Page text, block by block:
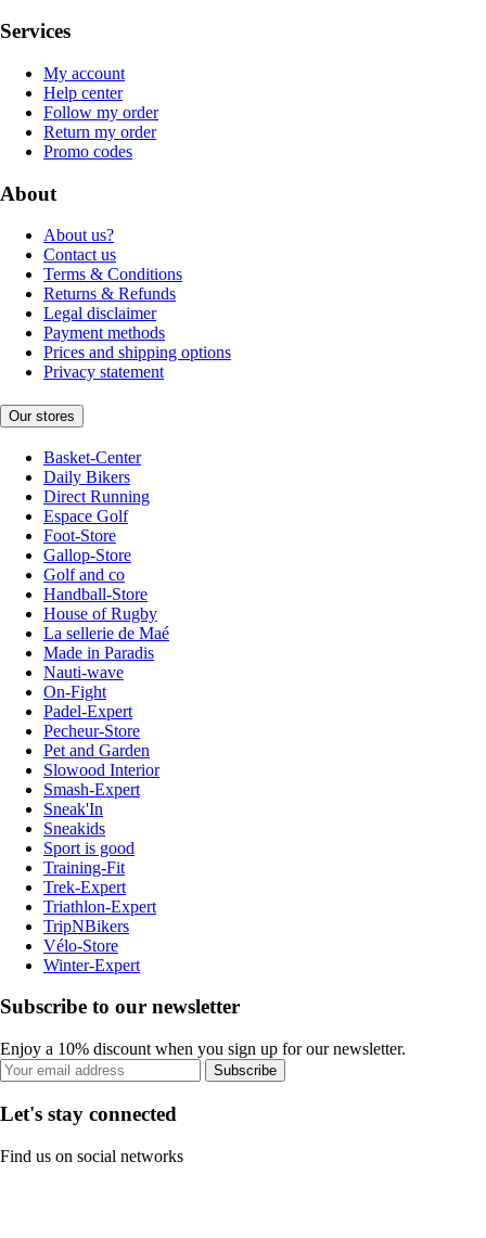
Services
My account
Help center
Follow my order
Return my order
Promo codes
About
About us?
Contact us
Terms & Conditions
Returns & Refunds
Legal disclaimer
Payment methods
Prices and shipping options
Privacy statement
Our stores
Basket-Center
Daily Bikers
Direct Running
Espace Golf
Foot-Store
Gallop-Store
Golf and co
Handball-Store
House of Rugby
La sellerie de Maé
Made in Paradis
Nauti-wave
On-Fight
Padel-Expert
Pecheur-Store
Pet and Garden
Slowood Interior
Smash-Expert
Sneak'In
Sneakids
Sport is good
Training-Fit
Trek-Expert
Triathlon-Expert
TripNBikers
Vélo-Store
Winter-Expert
Subscribe to our newsletter
Enjoy a 10% discount when you sign up for our newsletter.
Subscribe
Let's stay connected
Find us on social networks